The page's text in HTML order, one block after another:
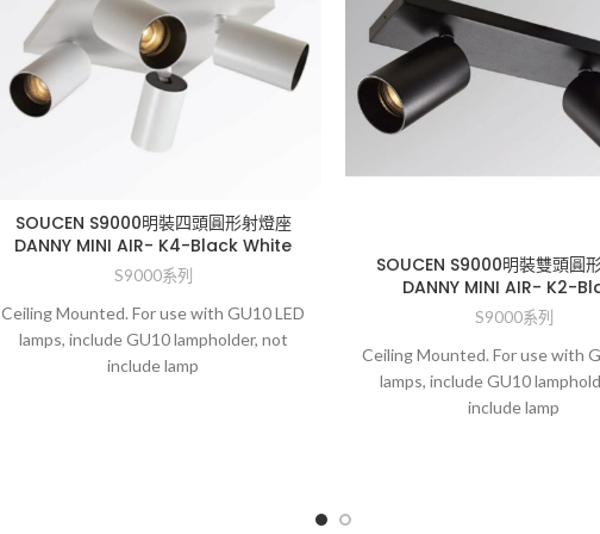
SOUCEN S9000明裝四頭圓形射燈座
DANNY MINI AIR- K4-Black White
S9000系列
Ceiling Mounted. For use with GU10 LED
lamps, include GU10 lampholder, not
include lamp
SOUCEN S9000明裝雙頭圓
DANNY MINI AIR- K2-
S9000系列
Ceiling Mounted. For use with
lamps, include GU10
include lamp